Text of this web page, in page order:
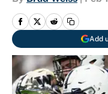
Add